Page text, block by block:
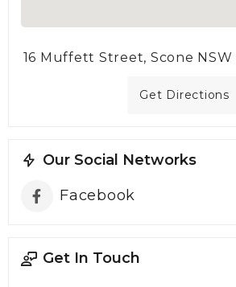
16 Muffett Street, Scone NSW
Get Directions
Our Social Networks
Facebook
Get In Touch